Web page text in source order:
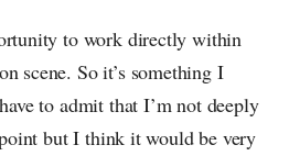
to work directly within
scene. So it’s something I
to admit that I’m not deeply
but I think it would be very